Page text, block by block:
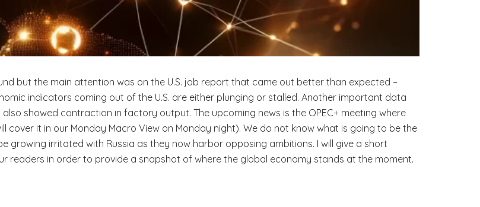
but the main attention was on the U.S. job report that came out better than expected –
indicators coming out of the U.S. are either plunging or stalled. Another important data
showed contraction in factory output. The upcoming news is the OPEC+ meeting where
it in our Monday Macro View on Monday night). We do not know what is going to be the
growing irritated with Russia as they now harbor opposing ambitions. I will give a short
readers in order to provide a snapshot of where the global economy stands at the moment.